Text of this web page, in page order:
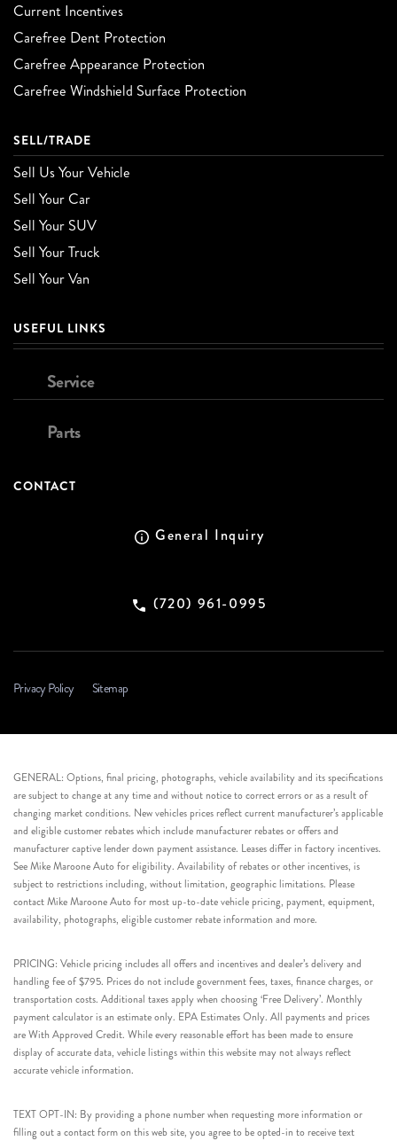
Current Incentives
Carefree Dent Protection
Carefree Appearance Protection
Carefree Windshield Surface Protection
SELL/TRADE
Sell Us Your Vehicle
Sell Your Car
Sell Your SUV
Sell Your Truck
Sell Your Van
USEFUL LINKS
Service
Parts
CONTACT
General Inquiry
(720) 961-0995
Privacy Policy Sitemap
GENERAL: Options, final pricing, photographs, vehicle availability and its specifications
are subject to change at any time and without notice to correct errors or as a result of
changing market conditions. New vehicles prices reflect current manufacturer’s applicable
and eligible customer rebates which include manufacturer rebates or offers and
manufacturer captive lender down payment assistance. Leases differ in factory incentives.
See Mike Maroone Auto for eligibility. Availability of rebates or other incentives, is
subject to restrictions including, without limitation, geographic limitations. Please
contact Mike Maroone Auto for most up-to-date vehicle pricing, payment, equipment,
availability, photographs, eligible customer rebate information and more.
PRICING: Vehicle pricing includes all offers and incentives and dealer’s delivery and
handling fee of $795. Prices do not include government fees, taxes, finance charges, or
transportation costs. Additional taxes apply when choosing ‘Free Delivery’. Monthly
payment calculator is an estimate only. EPA Estimates Only. All payments and prices
are With Approved Credit. While every reasonable effort has been made to ensure
display of accurate data, vehicle listings within this website may not always reflect
accurate vehicle information.
TEXT OPT-IN: By providing a phone number when requesting more information or
filling out a contact form on this web site, you agree to be opted-in to receive text